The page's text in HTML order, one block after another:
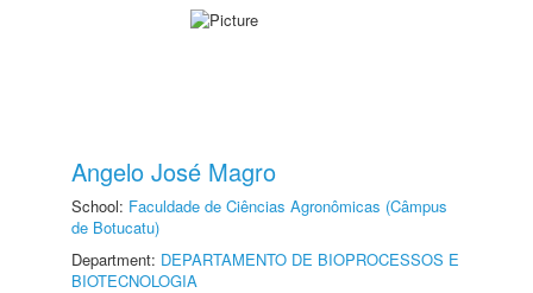
Angelo José Magro
School: Faculdade de Ciências Agronômicas (Câmpus
de Botucatu)
Department: DEPARTAMENTO DE BIOPROCESSOS E
BIOTECNOLOGIA